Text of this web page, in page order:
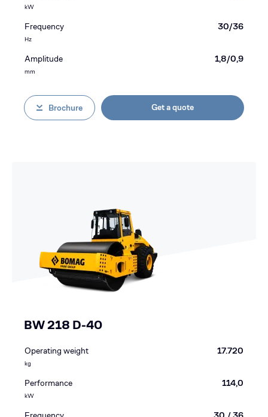
kW
Frequency
Hz
30/36
Amplitude
mm
1,8/0,9
Brochure Get a quote
BW 218 D-40
Operating weight
kg
17.720
Performance
kW
114,0